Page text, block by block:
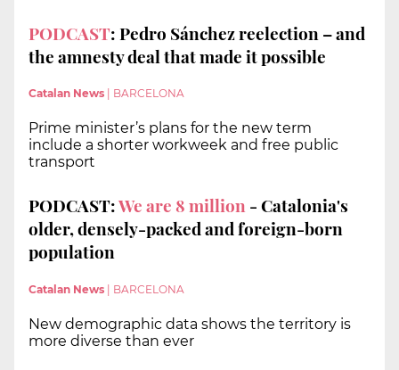
PODCAST: Pedro Sánchez reelection – and
the amnesty deal that made it possible
Catalan News BARCELONA
Prime minister’s plans for the new term
include a shorter workweek and free public
transport
PODCAST:We are 8 million - Catalonia's
older, densely-packed and foreign-born
population
Catalan News | BARCELONA
New demographic data shows the territory is
more diverse than ever